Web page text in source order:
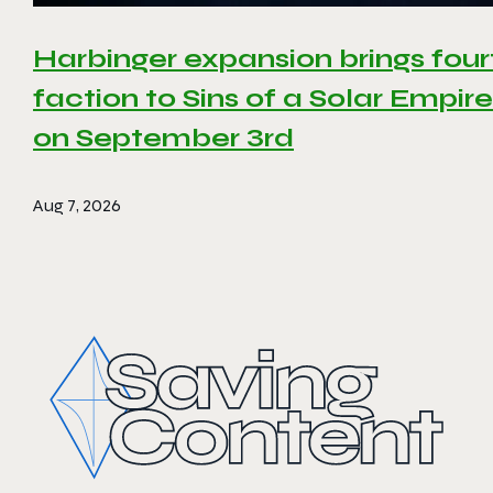
Harbinger expansion brings
faction to Sins of a Solar
on September 3rd
Aug 7, 2026